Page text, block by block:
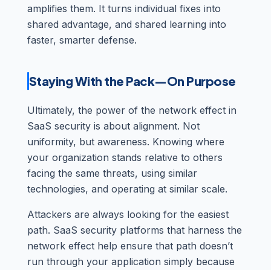
amplifies them. It turns individual fixes into
shared advantage, and shared learning into
faster, smarter defense.
Staying With the Pack—On Purpose
Ultimately, the power of the network effect in
SaaS security is about alignment. Not
uniformity, but awareness. Knowing where
your organization stands relative to others
facing the same threats, using similar
technologies, and operating at similar scale.
Attackers are always looking for the easiest
path. SaaS security platforms that harness the
network effect help ensure that path doesn’t
run through your application simply because